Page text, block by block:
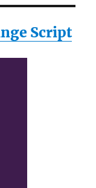
Script